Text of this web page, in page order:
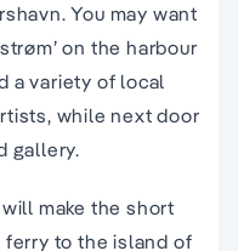
You may want
on the harbour
a variety of local
while next door
gallery.
make the short
ferry to the island of